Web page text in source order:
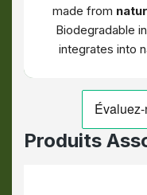
made from
Biodegradable
integrates into
Produits